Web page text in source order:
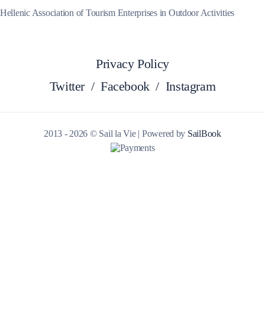
Hellenic Association of Tourism Enterprises in Outdoor Activities
Privacy Policy
Twitter / Facebook / Instagram
2013 - 2026 © Sail la Vie | Powered by SailBook